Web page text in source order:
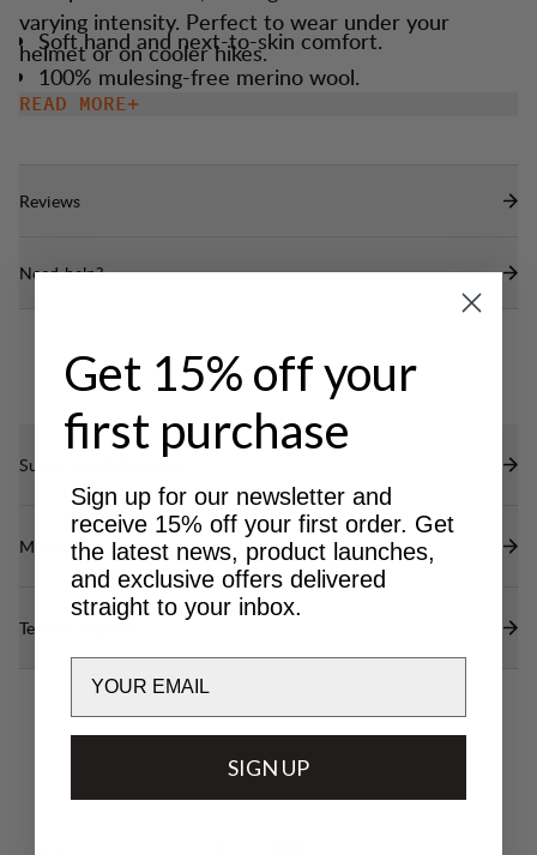
varying intensity. Perfect to wear under your
helmet or on cooler hikes.
Soft hand and next-to-skin comfort.
100% mulesing-free merino wool.
READ MORE
Reviews
Need help?
Sustainability features
Materials
Technical specs
Get 15% off your
first purchase
Sign up for our newsletter and
receive 15% off your first order. Get
the latest news, product launches,
and exclusive offers delivered
straight to your inbox.
SIGN UP